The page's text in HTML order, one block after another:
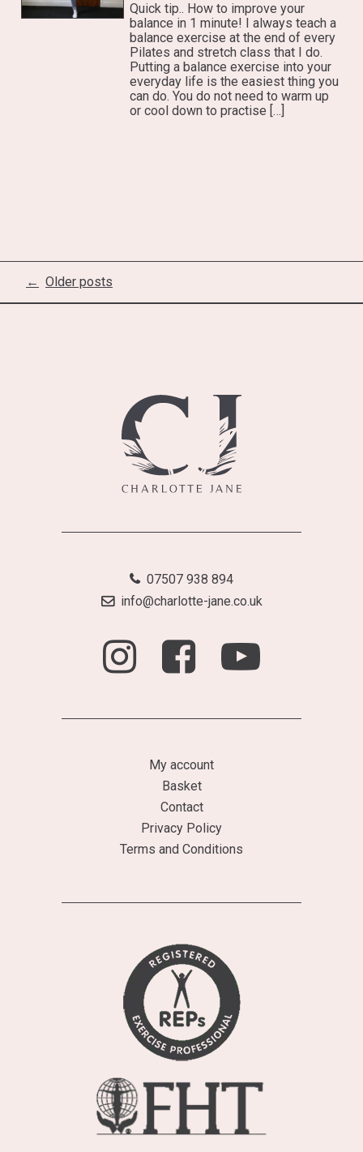
Quick tip.. How to improve your
balance in 1 minute! I always teach a
balance exercise at the end of every
Pilates and stretch class that I do.
Putting a balance exercise into your
everyday life is the easiest thing you
can do. You do not need to warm up
or cool down to practise […]
Posts
Older posts
My account
Basket
Contact
Privacy Policy
Terms and Conditions
07507 938 894
info@charlotte-jane.co.uk